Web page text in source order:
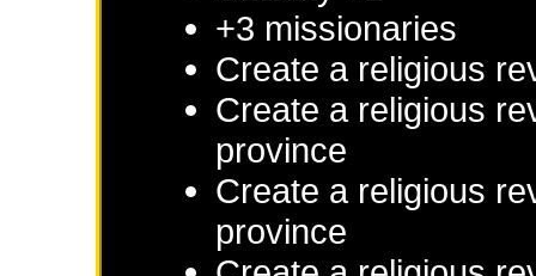
+3 missionaries
Create a religious
Create a religious
province
Create a religious
province